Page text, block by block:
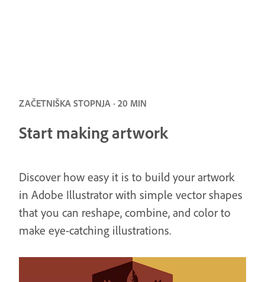
ZAČETNIŠKA STOPNJA · 20 MIN
Start making artwork
Discover how easy it is to build your artwork
in Adobe Illustrator with simple vector shapes
that you can reshape, combine, and color to
make eye-catching illustrations.